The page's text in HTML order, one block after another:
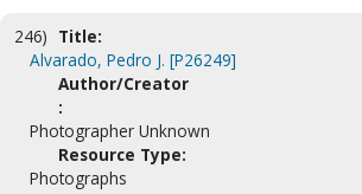
246) Title:
Alvarado, Pedro J. [P26249]
Author/Creator
:
Photographer Unknown
Resource Type:
Photographs